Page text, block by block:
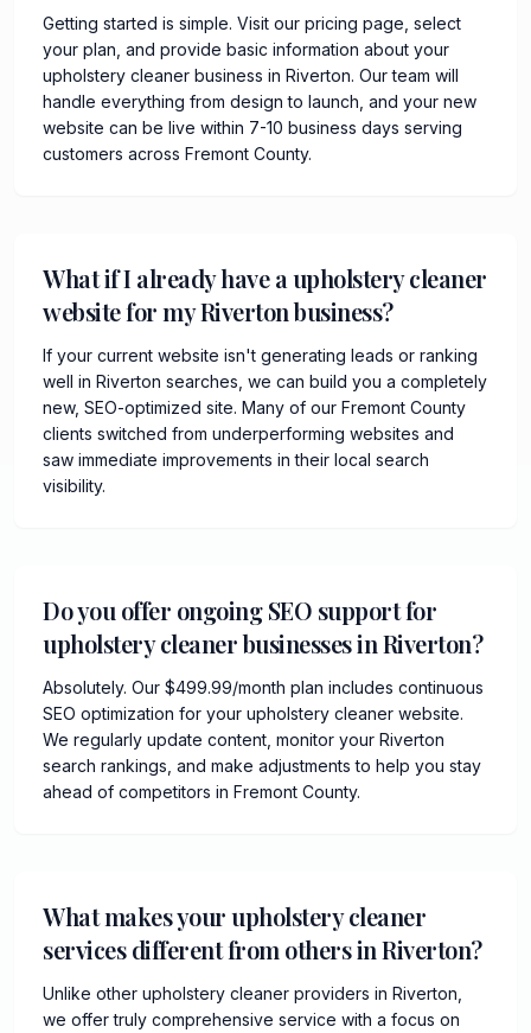
Getting started is simple. Visit our pricing page, select
your plan, and provide basic information about your
upholstery cleaner business in Riverton. Our team will
handle everything from design to launch, and your new
website can be live within 7-10 business days serving
customers across Fremont County.
What if I already have a upholstery cleaner
website for my Riverton business?
If your current website isn't generating leads or ranking
well in Riverton searches, we can build you a completely
new, SEO-optimized site. Many of our Fremont County
clients switched from underperforming websites and
saw immediate improvements in their local search
visibility.
Do you offer ongoing SEO support for
upholstery cleaner businesses in Riverton?
Absolutely. Our $499.99/month plan includes continuous
SEO optimization for your upholstery cleaner website.
We regularly update content, monitor your Riverton
search rankings, and make adjustments to help you stay
ahead of competitors in Fremont County.
What makes your upholstery cleaner
services different from others in Riverton?
Unlike other upholstery cleaner providers in Riverton,
we offer truly comprehensive service with a focus on